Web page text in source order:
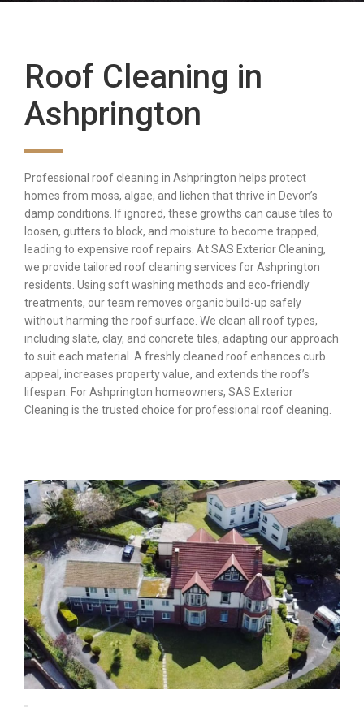
Roof Cleaning in
Ashprington
Professional roof cleaning in Ashprington helps protect
homes from moss, algae, and lichen that thrive in Devon’s
damp conditions. If ignored, these growths can cause tiles to
loosen, gutters to block, and moisture to become trapped,
leading to expensive roof repairs. At SAS Exterior Cleaning,
we provide tailored roof cleaning services for Ashprington
residents. Using soft washing methods and eco-friendly
treatments, our team removes organic build-up safely
without harming the roof surface. We clean all roof types,
including slate, clay, and concrete tiles, adapting our approach
to suit each material. A freshly cleaned roof enhances curb
appeal, increases property value, and extends the roof’s
lifespan. For Ashprington homeowners, SAS Exterior
Cleaning is the trusted choice for professional roof cleaning.